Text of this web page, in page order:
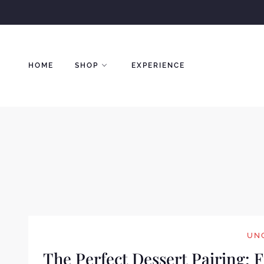
to
HOME SHOP EXPERIENCE
The Perfect Dessert Pairing: